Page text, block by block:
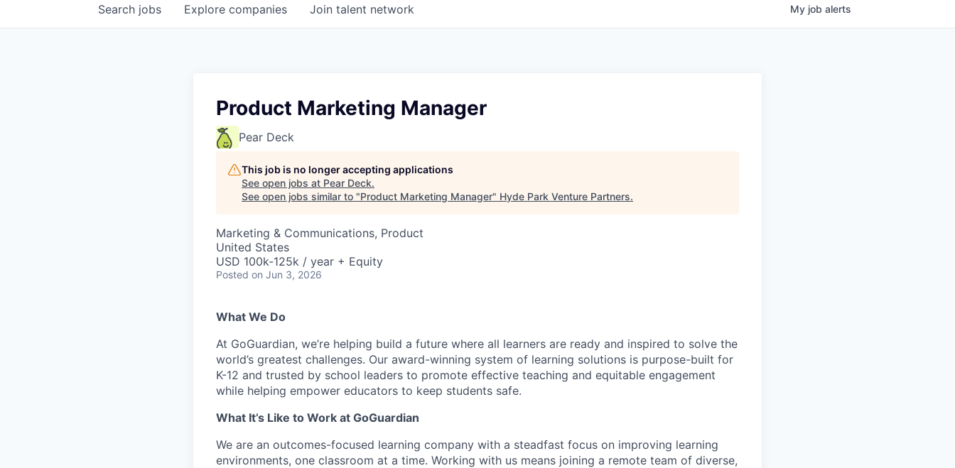
Search jobs Explore companies Join talent network My job alerts
Product Marketing Manager
Pear Deck
This job is no longer accepting applications
See open jobs at Pear Deck.
See open jobs similar to "Product Marketing Manager" Hyde Park Venture Partners.
Marketing & Communications, Product
United States
USD 100k-125k / year + Equity
Posted on Jun 3, 2026
What We Do
At GoGuardian, we’re helping build a future where all learners are ready and inspired to solve the
world’s greatest challenges. Our award-winning system of learning solutions is purpose-built for
K-12 and trusted by school leaders to promote effective teaching and equitable engagement
while helping empower educators to keep students safe.
What It’s Like to Work at GoGuardian
We are an outcomes-focused learning company with a steadfast focus on improving learning
environments, one classroom at a time. Working with us means joining a remote team of diverse,